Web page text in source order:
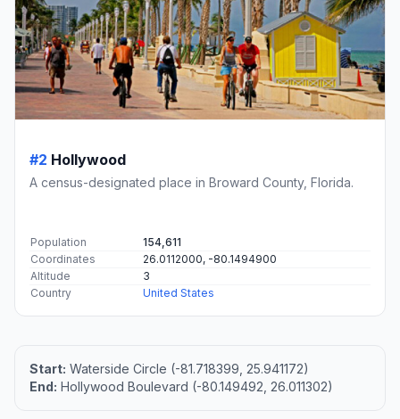
#2 Hollywood
A census-designated place in Broward County, Florida.
Population
154,611
Coordinates
26.0112000, -80.1494900
Altitude
3
Country
United States
Start: Waterside Circle (-81.718399, 25.941172)
End: Hollywood Boulevard (-80.149492, 26.011302)